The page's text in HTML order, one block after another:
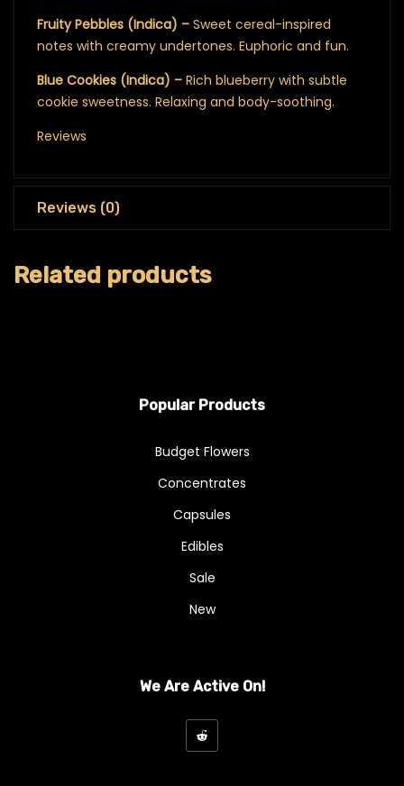
Fruity Pebbles (Indica) – Sweet cereal-inspired
notes with creamy undertones. Euphoric and fun.
Blue Cookies (Indica) – Rich blueberry with subtle
cookie sweetness. Relaxing and body-soothing.
Reviews
Reviews (0)
Related products
Popular Products
Budget Flowers
Concentrates
Capsules
Edibles
Sale
New
We Are Active On!